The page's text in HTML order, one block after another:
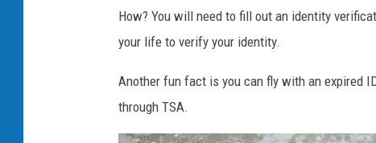
g
w
o
m
How? You will need to fill out an identity
your life to verify your identity.
Another fun fact is you can fly with an expired
through TSA.